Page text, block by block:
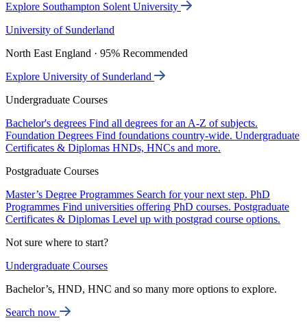
Explore Southampton Solent University
University of Sunderland
North East England · 95% Recommended
Explore University of Sunderland
Undergraduate Courses
Bachelor's degrees Find all degrees for an A-Z of subjects.
Foundation Degrees Find foundations country-wide. Undergraduate
Certificates & Diplomas HNDs, HNCs and more.
Postgraduate Courses
Master’s Degree Programmes Search for your next step. PhD
Programmes Find universities offering PhD courses. Postgraduate
Certificates & Diplomas Level up with postgrad course options.
Not sure where to start?
Undergraduate Courses
Bachelor’s, HND, HNC and so many more options to explore.
Search now